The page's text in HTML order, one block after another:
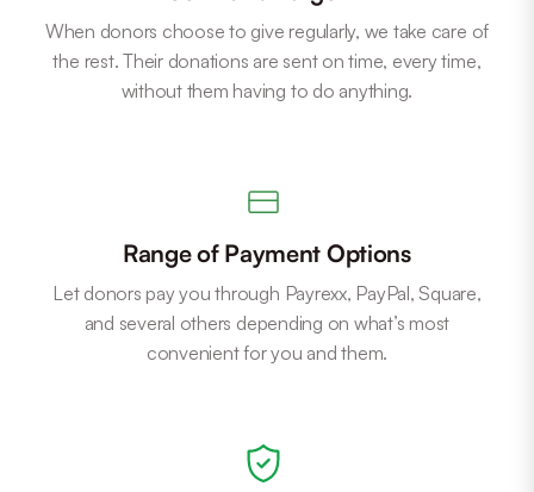
When donors choose to give regularly, we take care of
the rest. Their donations are sent on time, every time,
without them having to do anything.
Range of Payment Options
Let donors pay you through Payrexx, PayPal, Square,
and several others depending on what’s most
convenient for you and them.